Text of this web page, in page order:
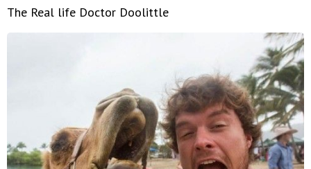
The Real life Doctor Doolittle